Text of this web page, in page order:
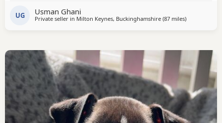
UG Usman Ghani
Private seller in Milton Keynes, Buckinghamshire (87 milesaway from
)